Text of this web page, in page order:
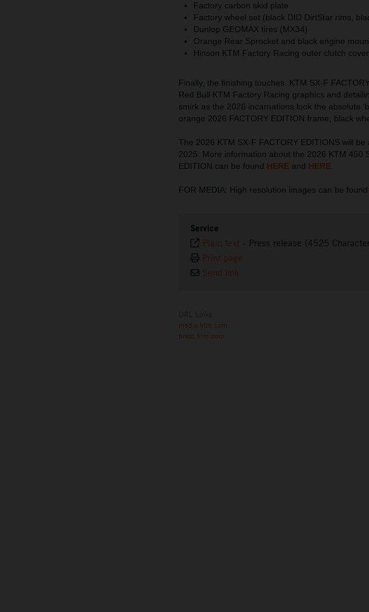
Factory carbon skid plate
Factory wheel set (black DID DirtStar rims,
Dunlop GEOMAX tires (MX34)
Orange Rear Sprocket and black engine
Hinson KTM Factory Racing outer clutch cover
Finally, the finishing touches. KTM SX-F
Red Bull KTM Factory Racing graphics and
smirk as the 2026 incarnations look the absolute
orange 2026 FACTORY EDITION frame, black
The 2026 KTM SX-F FACTORY EDITIONS will
2025. More information about the 2026 KTM 450
EDITION can be found HERE and HERE
FOR MEDIA: High resolution images can be found
Service
Plain text - Press release (4525
Print page
Send link
media.ktm.com
press.ktm.com